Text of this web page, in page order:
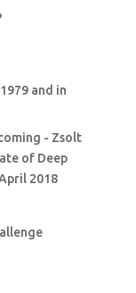
and in
- Zsolt
of Deep
2018